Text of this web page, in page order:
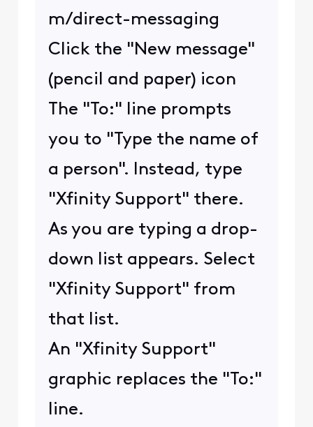
m/direct-messaging
Click the "New message"
(pencil and paper) icon
The "To:" line prompts
you to "Type the name of
a person". Instead, type
"Xfinity Support" there.
As you are typing a drop-
down list appears. Select
"Xfinity Support" from
that list.
An "Xfinity Support"
graphic replaces the "To:"
line.